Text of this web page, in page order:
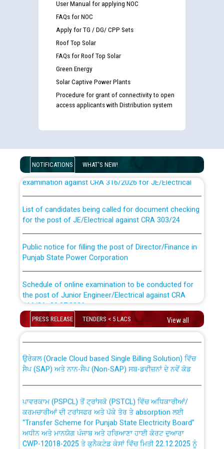
User Manual for applying NOC
FAQs for NOC
Apply for TG / DG/ CPP Sets
Roof Top Solar
FAQs for Roof Top Solar
Green Energy
Solar Captive Power Plants
Procedure for grant of connectivity to open
access applicants with Distribution system
NOTIFICATIONS WHAT'S NEW!
Guidelines regarding use of a scribe for Person With
Disability (PWD) applicants who will appear in online
examination against CRA 316/2026 for JE/Electrical
for the post of JE/Electrical against CRA 303/24
Punjab State Power Corporation
the post of Junior Engineer/Electrical against CRA
316/26 -09.07.2026
Schedule of online examination to be conducted for
Work of water proofing of roof of 66 kv sub-station
Bahmna under O&M division, PSPCL Patiala
Public Notice regarding Renovation Work to be carried
out by PSPCL
PRESS RELEASE TENDERS < 5 LACS View all
CWP-12018 Policy for Transfer and permanent
absorption of officers/officials from PSPCL to PSTCL.
ਸੈਪ (SAP) ਅਤੇ ਨਾਨ-ਸੈਪ (Non-SAP) ਸਬ-ਡਵੀਜ਼ਨਾਂ ਦੇ ਨਵੇਂ ਕੋਡ
ਕਰਮਚਾਰੀਆਂ ਦੀ ਟਰਾਂਸਫਰ ਅਤੇ ਪੱਕੇ ਤੋਰ ਤੇ absorption ਲਈ
“Transfer Scheme for Punjab State Electricity Board”
ਅਧੀਨ ਅਤੇ ਮਾਨਯੋਗ ਪੰਜਾਬ ਅਤੇ ਹਰਿਆਣਾ ਹਾਈ ਕੋਰਟ ਦੁਆਰਾ
CWP-12018-2025 ਤੇ ਕੁਨੈਕਟੇਡ ਕੇਸਾਂ ਵਿੱਚ ਮਿਤੀ 22.12.2025 ਨੂੰ